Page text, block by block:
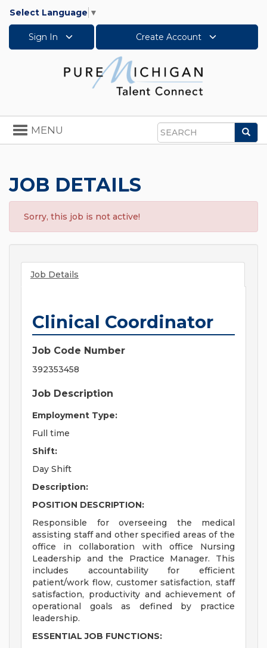
Select Language ▼
Sign In Create Account
Search
Toggle
navigation
MENU
JOB DETAILS
Sorry, this job is not active!
Job Details
Clinical Coordinator
Job Code Number
392353458
Job Description
Employment Type:
Full time
Shift:
Day Shift
Description:
POSITION DESCRIPTION:
Responsible for overseeing the medical
assisting staff and other specified areas of the
office in collaboration with office Nursing
Leadership and the Practice Manager. This
includes accountability for efficient
patient/work flow, customer satisfaction, staff
satisfaction, productivity and achievement of
operational goals as defined by practice
leadership.
ESSENTIAL JOB FUNCTIONS: